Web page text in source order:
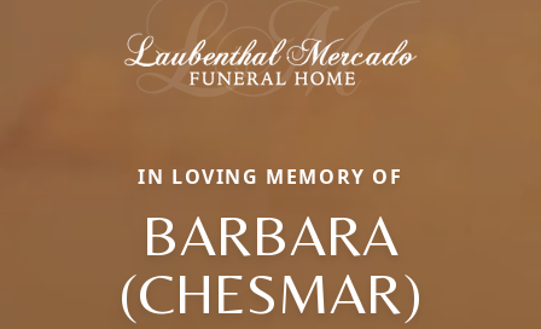
IN LOVING MEMORY OF
BARBARA
(CHESMAR)